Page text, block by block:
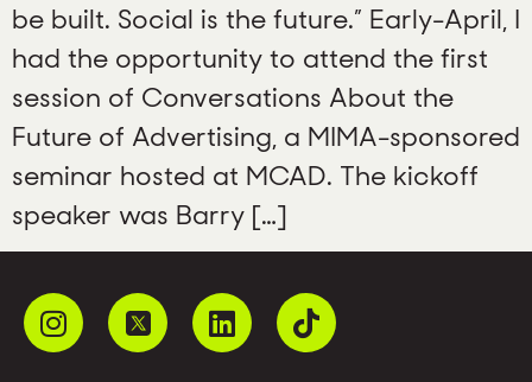
be built. Social is the future.” Early-April, I
had the opportunity to attend the first
session of Conversations About the
Future of Advertising, a MIMA-sponsored
seminar hosted at MCAD. The kickoff
speaker was Barry […]